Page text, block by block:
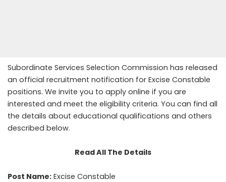
Subordinate Services Selection Commission has released
an official recruitment notification for Excise Constable
positions. We invite you to apply online if you are
interested and meet the eligibility criteria. You can find all
the details about educational qualifications and others
described below.
Read All The Details
Post Name: Excise Constable